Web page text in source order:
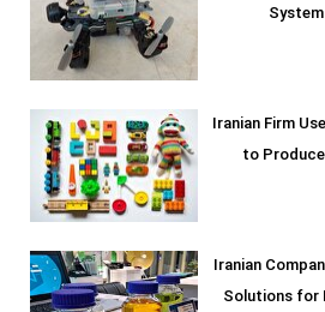
Iranian Firm
to
Iranian
Solutions for